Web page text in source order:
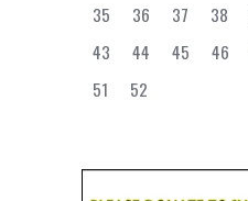
35
36 37 38
43
44 45 46
51
52